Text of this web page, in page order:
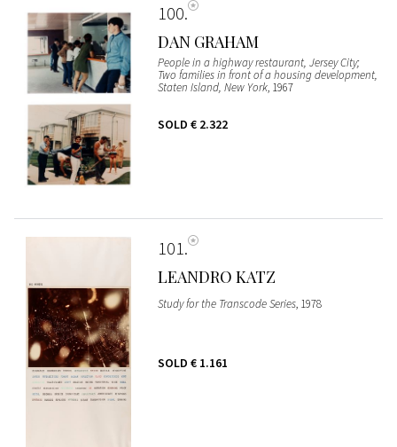
100
DAN GRAHAM
People in a highway restaurant, Jersey City;
Two families in front of a housing development,
Staten Island, New York, 1967
SOLD € 2.322
101
LEANDRO KATZ
Study for the Transcode Series, 1978
SOLD € 1.161